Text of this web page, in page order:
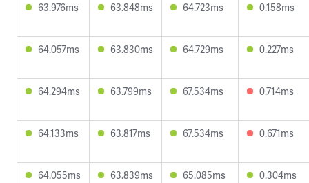
63.976ms 63.848ms 64.723ms 0.158ms
64.057ms 63.830ms 64.729ms 0.227ms
64.294ms 63.799ms 67.534ms 0.714ms
64.133ms 63.817ms 67.534ms 0.671ms
64.055ms 63.839ms 65.085ms 0.304ms